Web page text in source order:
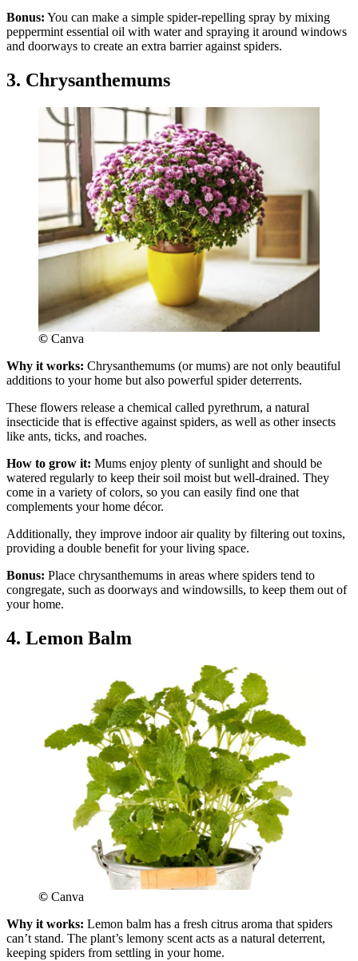
Bonus: You can make a simple spider-repelling spray by mixing
peppermint essential oil with water and spraying it around windows
and doorways to create an extra barrier against spiders.
3. Chrysanthemums
© Canva
Why it works: Chrysanthemums (or mums) are not only beautiful
additions to your home but also powerful spider deterrents.
These flowers release a chemical called pyrethrum, a natural
insecticide that is effective against spiders, as well as other insects
like ants, ticks, and roaches.
How to grow it: Mums enjoy plenty of sunlight and should be
watered regularly to keep their soil moist but well-drained. They
come in a variety of colors, so you can easily find one that
complements your home décor.
Additionally, they improve indoor air quality by filtering out toxins,
providing a double benefit for your living space.
Bonus: Place chrysanthemums in areas where spiders tend to
congregate, such as doorways and windowsills, to keep them out of
your home.
4. Lemon Balm
© Canva
Why it works: Lemon balm has a fresh citrus aroma that spiders
can’t stand. The plant’s lemony scent acts as a natural deterrent,
keeping spiders from settling in your home.